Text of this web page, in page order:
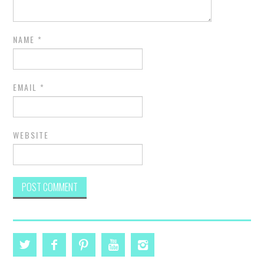
NAME *
EMAIL *
WEBSITE